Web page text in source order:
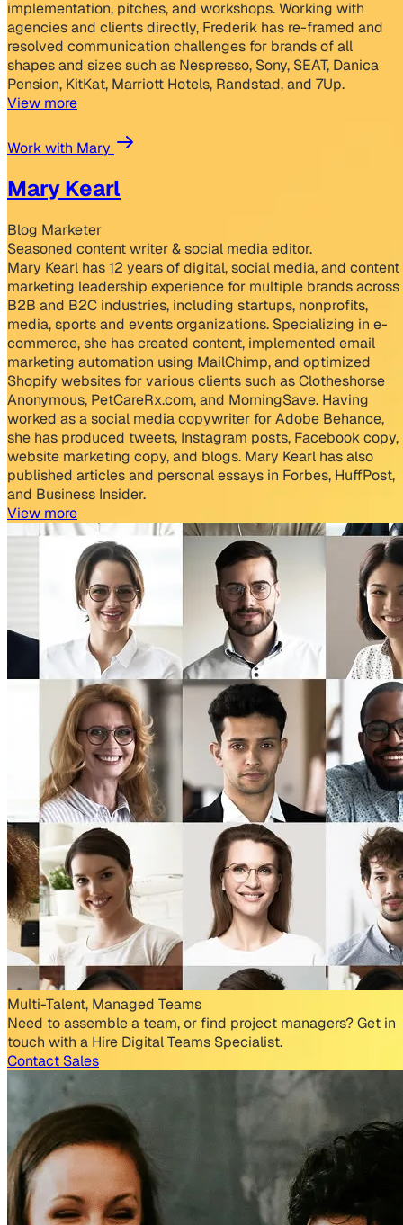
implementation, pitches, and workshops. Working with
agencies and clients directly, Frederik has re-framed and
resolved communication challenges for brands of all
shapes and sizes such as Nespresso, Sony, SEAT, Danica
Pension, KitKat, Marriott Hotels, Randstad, and 7Up.
View more
Work with Mary
Mary Kearl
Blog Marketer
Seasoned content writer & social media editor.
Mary Kearl has 12 years of digital, social media, and content
marketing leadership experience for multiple brands across
B2B and B2C industries, including startups, nonprofits,
media, sports and events organizations. Specializing in e-
commerce, she has created content, implemented email
marketing automation using MailChimp, and optimized
Shopify websites for various clients such as Clotheshorse
Anonymous, PetCareRx.com, and MorningSave. Having
worked as a social media copywriter for Adobe Behance,
she has produced tweets, Instagram posts, Facebook copy,
website marketing copy, and blogs. Mary Kearl has also
published articles and personal essays in Forbes, HuffPost,
and Business Insider.
View more
Multi-Talent, Managed Teams
Need to assemble a team, or find project managers? Get in
touch with a Hire Digital Teams Specialist.
Contact Sales